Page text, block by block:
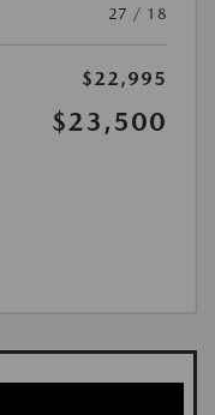
27 / 18
$22,995
$23,500